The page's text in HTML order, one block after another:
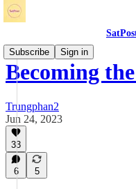
Subscribe
Sign in
Becoming
Trungphan2
Jun 24, 2023
33
6 5